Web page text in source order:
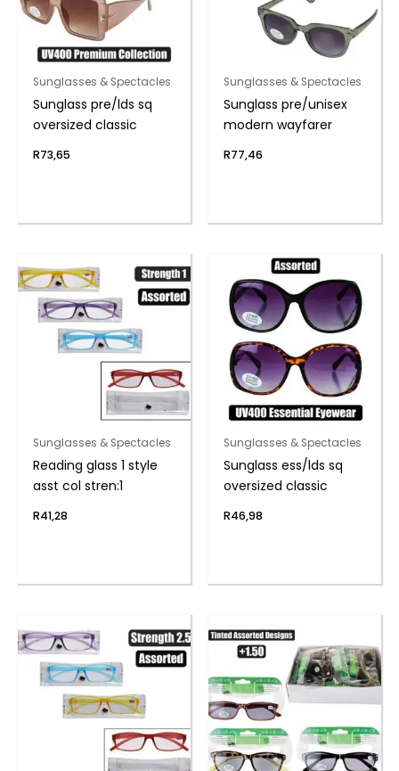
Sunglasses & Spectacles
Sunglass pre/lds sq
oversized classic
R73,65
Sunglasses & Spectacles
Sunglass pre/unisex
modern wayfarer
R77,46
Sunglasses & Spectacles
Reading glass 1 style
asst col stren:1
R41,28
Sunglasses & Spectacles
Sunglass ess/lds sq
oversized classic
R46,98